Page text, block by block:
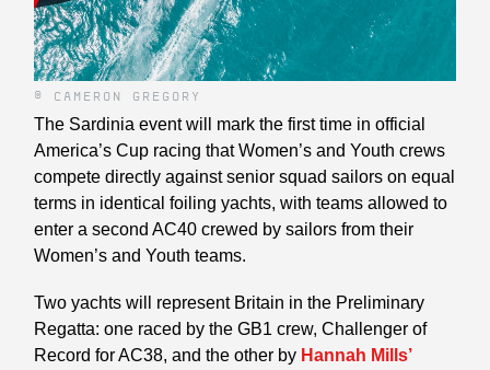
© CAMERON GREGORY
The Sardinia event will mark the first time in official
America’s Cup racing that Women’s and Youth crews
compete directly against senior squad sailors on equal
terms in identical foiling yachts, with teams allowed to
enter a second AC40 crewed by sailors from their
Women’s and Youth teams.
Two yachts will represent Britain in the Preliminary
Regatta: one raced by the GB1 crew, Challenger of
Record for AC38, and the other by Hannah Mills’